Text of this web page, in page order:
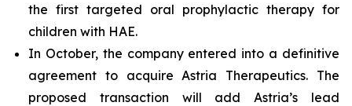
the first targeted oral prophylactic therapy for
children with HAE.
In October, the company entered into a definitive
agreement to acquire Astria Therapeutics. The
proposed transaction will add Astria’s lead